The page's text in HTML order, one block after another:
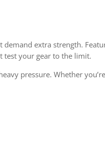
demand extra strength.
test your gear to the limit.
pressure. Whether